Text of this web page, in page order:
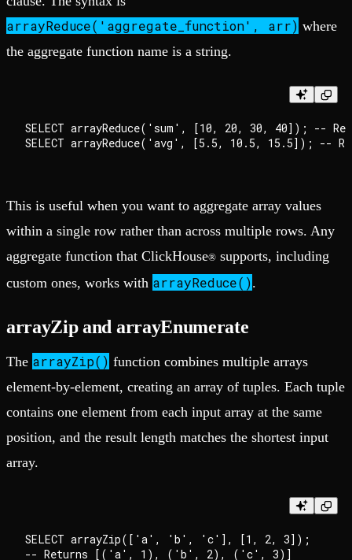
arrayReduce('aggregate_function', arr) where
the aggregate function name is a string.
SELECT arrayReduce('sum', [10, 20, 30, 40]); --
This is useful when you want to aggregate array values
within a single row rather than across multiple rows. Any
aggregate function that ClickHouse® supports, including
custom ones, works with arrayReduce().
arrayZip and arrayEnumerate
The arrayZip() function combines multiple arrays
element-by-element, creating an array of tuples. Each tuple
contains one element from each input array at the same
position, and the result length matches the shortest input
array.
SELECT arrayZip(['a', 'b', 'c'], [1, 2, 3]);